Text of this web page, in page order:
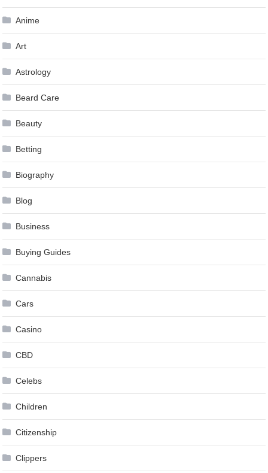
Anime
Art
Astrology
Beard Care
Beauty
Betting
Biography
Blog
Business
Buying Guides
Cannabis
Cars
Casino
CBD
Celebs
Children
Citizenship
Clippers